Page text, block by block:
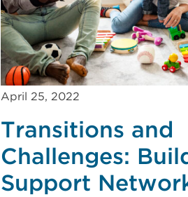
April 25, 2022
Transitions and
Challenges:
Support